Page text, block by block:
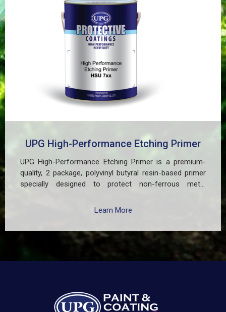
UPG High-Performance Etching Primer
UPG High-Performance Etching Primer is a premium-
quality, 2 package, polyvinyl butyral resin-based primer
specially designed to protect non-ferrous metal
galvanized iron in both exterior and interior applications.
for premature paint peeling on non-ferrous metals, (2)
Creates a superior adhesion base for subsequent
coatings, and (3) Provides exceptional rust and
well suited for practical applications in Myanmar,
including protecting non-ferrous components of
Learn More